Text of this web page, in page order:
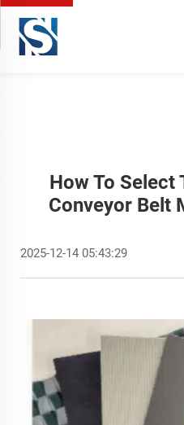
How To Select
Conveyor Belt
2025-12-14 05:43:29